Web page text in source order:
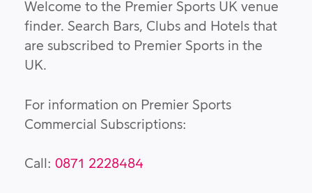
Welcome to the Premier Sports UK venue
finder. Search Bars, Clubs and Hotels that
are subscribed to Premier Sports in the
UK.
For information on Premier Sports
Commercial Subscriptions:
Call: 0871 2228484